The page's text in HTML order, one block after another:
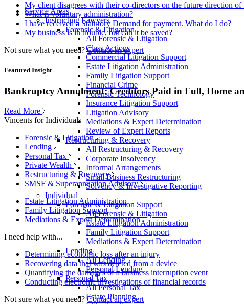
Service Areas
Instructing Lawyers
Forensic & Litigation
All Forensic & Litigation
Class Actions
Commercial Litigation Support
Estate Litigation Administration
Family Litigation Support
Financial Crime
Forensic Technology
Insurance Litigation Support
Litigation Advisory
Mediations & Expert Determination
Review of Expert Reports
Restructuring & Recovery
All Restructuring & Recovery
Corporate Insolvency
Informal Arrangements
Small Business Restructuring
Solvency & Investigative Reporting
Individual
Forensic & Litigation Support
All Forensic & Litigation
Estate Litigation Administration
Family Litigation Support
Mediations & Expert Determination
Lending
All Lending
Personal Lending
Personal Tax
All Personal Tax
Estate Planning
My client disagrees with their co-directors on the future direction
What is voluntary administration?
I have received a Statutory Demand for payment. What do I do?
My business is in trouble, but can it be saved?
Not sure what you need? Contact an expert
Featured Insight
Bankruptcy Annulment: Creditors Paid in Full, Home
Read More
Vincents for Individuals
Forensic & Litigation
Lending
Personal Tax
Private Wealth
Restructuring & Recovery
SMSF & Superannuation Advisory
Estate Litigation Administration
Family Litigation Support
Mediations & Expert Determination
I need help with...
Determining economic loss after an injury
Recovering data that was deleted from a device
Quantifying the damages of a business interruption event
Conducting electronic investigations of financial records
Not sure what you need? Contact an expert